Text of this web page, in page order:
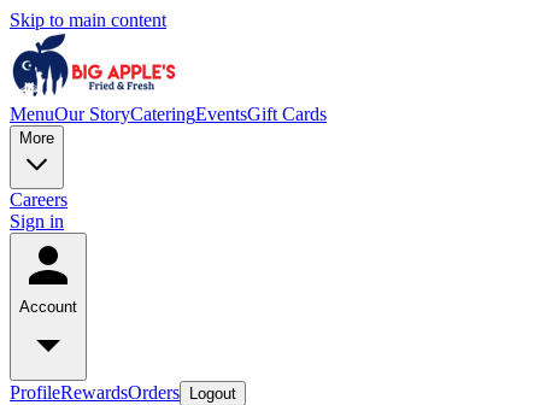
Skip to main content
MenuOur StoryCateringEventsGift Cards
More
Careers
Sign in
Account
ProfileRewardsOrders Logout